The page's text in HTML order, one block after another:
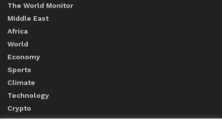
The World Monitor
Middle East
Africa
World
Economy
Sports
Climate
Technology
Crypto